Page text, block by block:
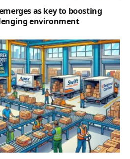
as key to boosting
environment